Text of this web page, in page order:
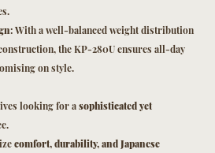
: With a well-balanced weight distribution
the KP-280U ensures all-day
on style.
looking for asophisticated yet
comfort, durability, and Japanese